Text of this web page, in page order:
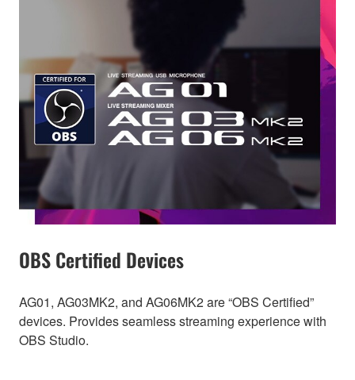
OBS Certified Devices
AG01, AG03MK2, and AG06MK2 are “OBS Certified”
devices. Provides seamless streaming experience with
OBS Studio.